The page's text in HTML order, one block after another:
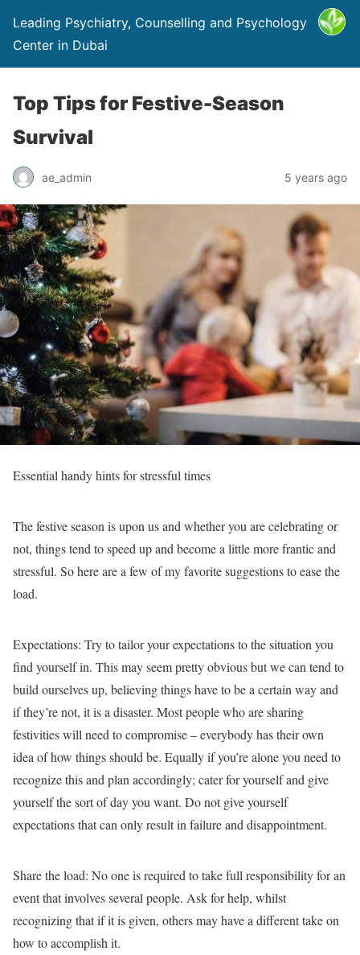
Leading Psychiatry, Counselling and Psychology
Center in Dubai
Top Tips for Festive-Season
Survival
ae_admin 5 years ago
Essential handy hints for stressful times
The festive season is upon us and whether you are celebrating or
not, things tend to speed up and become a little more frantic and
stressful. So here are a few of my favorite suggestions to ease the
load.
Expectations: Try to tailor your expectations to the situation you
find yourself in. This may seem pretty obvious but we can tend to
build ourselves up, believing things have to be a certain way and
if they’re not, it is a disaster. Most people who are sharing
festivities will need to compromise – everybody has their own
idea of how things should be. Equally if you’re alone you need to
recognize this and plan accordingly; cater for yourself and give
yourself the sort of day you want. Do not give yourself
expectations that can only result in failure and disappointment.
Share the load: No one is required to take full responsibility for an
event that involves several people. Ask for help, whilst
recognizing that if it is given, others may have a different take on
how to accomplish it.